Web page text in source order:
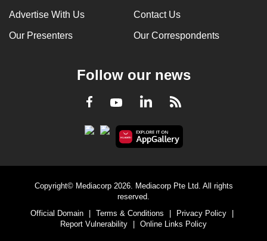
Advertise With Us Contact Us
Our Presenters Our Correspondents
Follow our news
Facebook
YoutubeLinkedInRSS
Copyright© Mediacorp 2026. Mediacorp Pte Ltd. All rights
reserved.
Official Domain
Terms & Conditions Privacy Policy
Report Vulnerability
Online Links Policy